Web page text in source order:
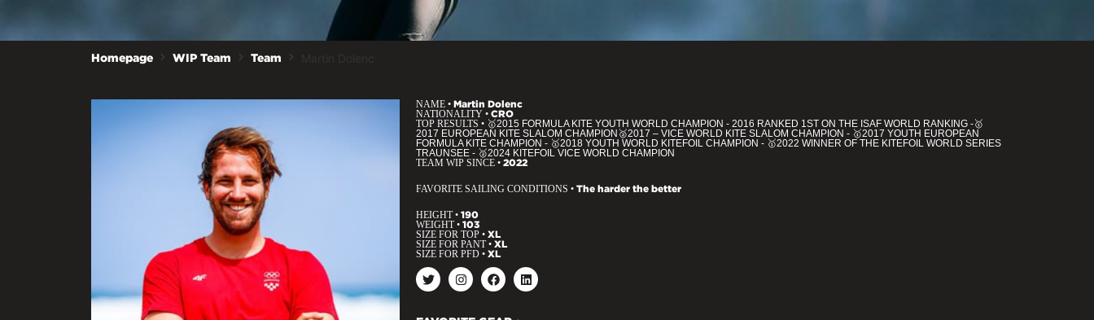
Homepage WIP Team Team
NAME • Martin Dolenc
NATIONALITY • CRO
TOP RESULTS • 🥇2015 FORMULA KITE YOUTH WORLD CHAMPION - 2016 RANKED 1ST ON THE ISAF WORLD RANKING -🥇
2017 EUROPEAN KITE SLALOM CHAMPION🥈2017 – VICE WORLD KITE SLALOM CHAMPION - 🥇2017 YOUTH EUROPEAN
FORMULA KITE CHAMPION - 🥇2018 YOUTH WORLD KITEFOIL CHAMPION - 🥇2022 WINNER OF THE KITEFOIL WORLD SERIES
TRAUNSEE - 🥈2024 KITEFOIL VICE WORLD CHAMPION
TEAM WIP SINCE • 2022
FAVORITE SAILING CONDITIONS • The harder the better
HEIGHT • 190
WEIGHT • 103
SIZE FOR TOP • XL
SIZE FOR PANT • XL
SIZE FOR PFD • XL